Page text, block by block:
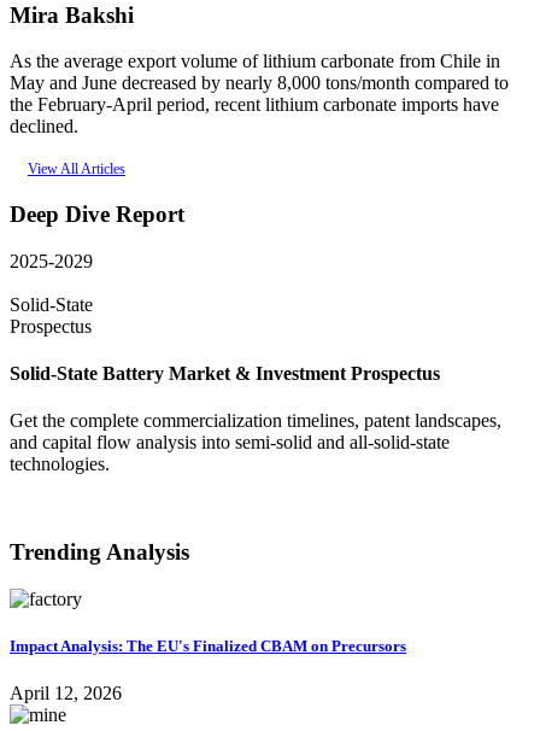
Mira Bakshi
As the average export volume of lithium carbonate from Chile in
May and June decreased by nearly 8,000 tons/month compared to
the February-April period, recent lithium carbonate imports have
declined.
View All Articles
Deep Dive Report
2025-2029
Solid-State
Prospectus
Solid-State Battery Market & Investment Prospectus
Get the complete commercialization timelines, patent landscapes,
and capital flow analysis into semi-solid and all-solid-state
technologies.
Trending Analysis
Impact Analysis: The EU's Finalized CBAM on Precursors
April 12, 2026